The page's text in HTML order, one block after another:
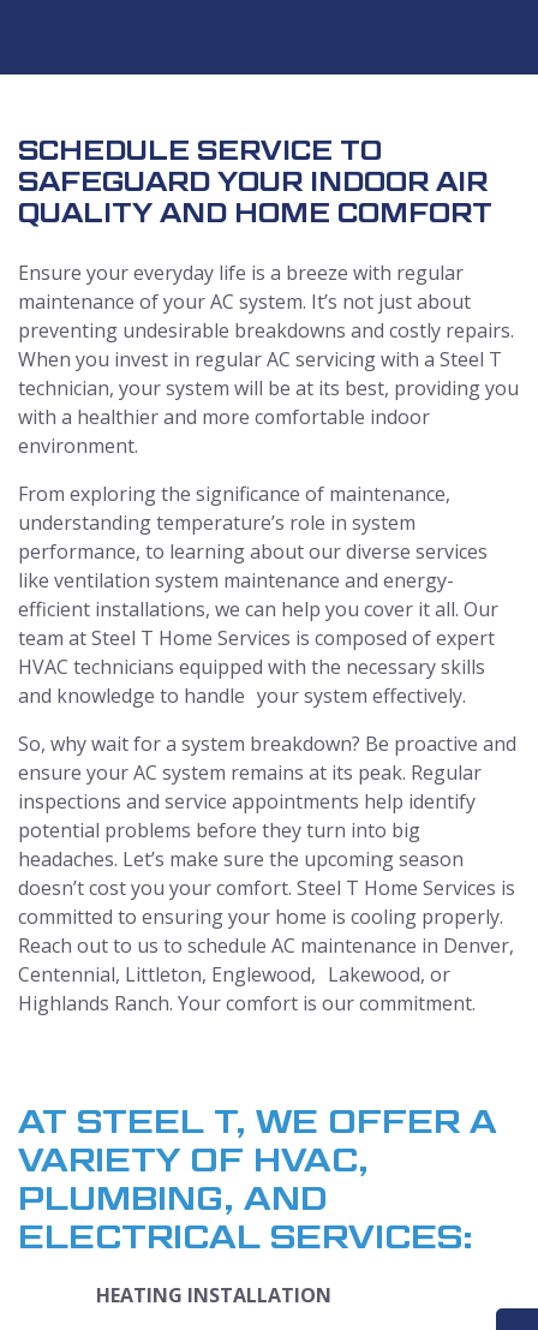
SCHEDULE SERVICE TO
SAFEGUARD YOUR INDOOR AIR
QUALITY AND HOME COMFORT
Ensure your everyday life is a breeze with regular
maintenance of your AC system. It’s not just about
preventing undesirable breakdowns and costly repairs.
When you invest in regular AC servicing with a Steel T
technician, your system will be at its best, providing you
with a healthier and more comfortable indoor
environment.
From exploring the significance of maintenance,
understanding temperature’s role in system
performance, to learning about our diverse services
like ventilation system maintenance and energy-
efficient installations, we can help you cover it all. Our
team at Steel T Home Services is composed of expert
HVAC technicians equipped with the necessary skills
and knowledge to handle your system effectively.
So, why wait for a system breakdown? Be proactive and
ensure your AC system remains at its peak. Regular
inspections and service appointments help identify
potential problems before they turn into big
headaches. Let’s make sure the upcoming season
doesn’t cost you your comfort. Steel T Home Services is
committed to ensuring your home is cooling properly.
Reach out to us to schedule AC maintenance in Denver,
Centennial, Littleton, Englewood, Lakewood, or
Highlands Ranch. Your comfort is our commitment.
AT STEEL T, WE OFFER A
VARIETY OF HVAC,
PLUMBING, AND
ELECTRICAL SERVICES:
HEATING INSTALLATION